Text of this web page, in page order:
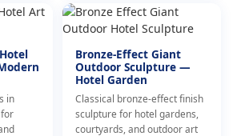
in
Bronze-Effect Giant
Outdoor Sculpture —
Hotel Garden
Classical bronze-effect finish
sculpture for hotel gardens,
courtyards, and outdoor art